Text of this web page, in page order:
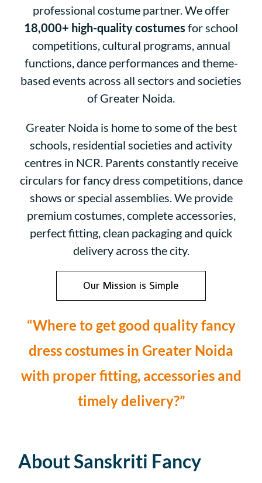
professional costume partner. We offer
18,000+ high-quality costumes for school
competitions, cultural programs, annual
functions, dance performances and theme-
based events across all sectors and societies
of Greater Noida.
Greater Noida is home to some of the best
schools, residential societies and activity
centres in NCR. Parents constantly receive
circulars for fancy dress competitions, dance
shows or special assemblies.We provide
premium costumes, complete accessories,
perfect fitting, clean packaging and quick
delivery across the city.
Our Mission is Simple
“Where to get good quality fancy
dress costumes in Greater Noida
with proper fitting, accessories and
timely delivery?”
About Sanskriti Fancy